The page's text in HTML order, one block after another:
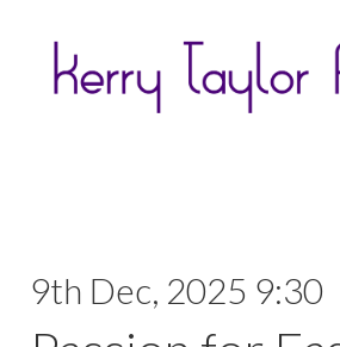
9th Dec, 2025 9:30